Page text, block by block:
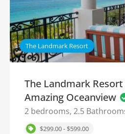
The Landmark Resort
The Landmark
Amazing Oceanview
2 bedrooms, 2.5
$299.00 - $599.00